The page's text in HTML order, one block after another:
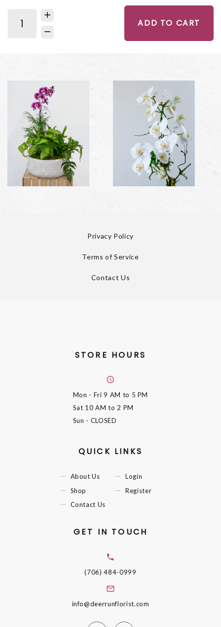
ADD TO CART
Privacy Policy
Terms of Service
Contact Us
STORE HOURS
Mon - Fri9 AM to 5 PM
Sat 10 AM to 2 PM
Sun - CLOSED
QUICK LINKS
About Us
Shop
Contact Us
Login
Register
GET IN TOUCH
(706) 484-0999
info@deerrunflorist.com